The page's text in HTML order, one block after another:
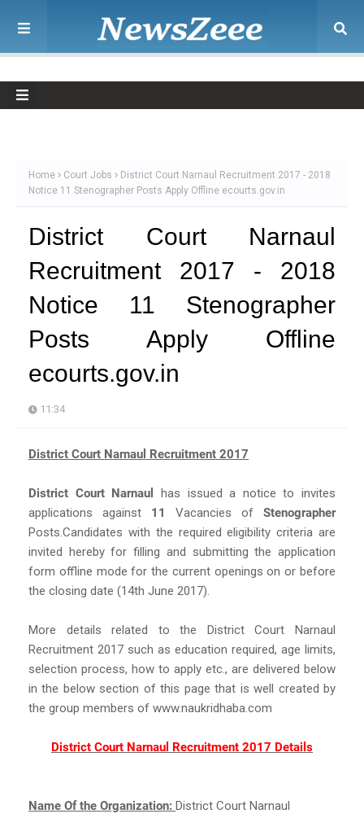
Home Court Jobs
District Court Narnaul Recruitment 2017 - 2018
Notice 11 Stenographer Posts Apply Offline ecourts.gov.in
District Court Narnaul
Recruitment 2017 - 2018
Notice 11 Stenographer
Posts Apply Offline
ecourts.gov.in
11:34
District Court Narnaul Recruitment 2017
District Court Narnaul
has issued a notice to invites
applications against 11 Vacancies of Stenographer
Posts.Candidates with the required eligibility criteria are
invited hereby for filling and submitting the application
form offline mode for the current openings on or before
the closing date (14th June 2017).
More details related to the District Court Narnaul
Recruitment 2017 such as education required, age limits,
selection process, how to apply etc., are delivered below
in the below section of this page that is well created by
the group members of www.naukridhaba.com
District Court Narnaul Recruitment 2017 Details
Name Of the Organization: District Court Narnaul